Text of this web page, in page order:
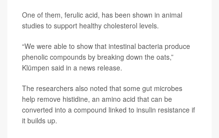
One of them, ferulic acid, has been shown in animal
studies to support healthy cholesterol levels.
“We were able to show that intestinal bacteria produce
phenolic compounds by breaking down the oats,”
Klümpen said in a news release.
The researchers also noted that some gut microbes
help remove histidine, an amino acid that can be
converted into a compound linked to insulin resistance if
it builds up.